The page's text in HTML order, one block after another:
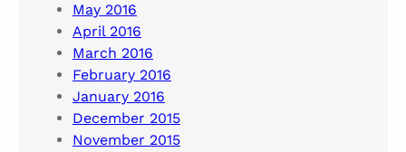
May 2016
April 2016
March 2016
February 2016
January 2016
December 2015
November 2015